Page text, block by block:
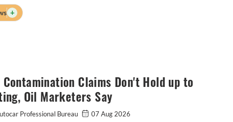
+
Contamination Claims Don't Hold up to
Oil Marketers Say
Professional Bureau 07 Aug 2026